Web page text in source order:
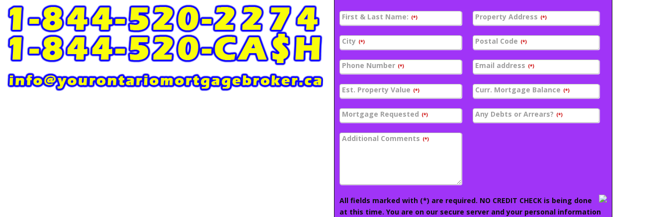
First & Last Name: (*) Property Address (*)
City (*) Postal Code (*)
Phone Number (*) Email address (*)
Est. Property Value (*) Curr. Mortgage Balance (*)
Mortgage Requested (*) Any Debts or Arrears? (*)
Additional Comments (*)
All fields marked with (*) are required. NO CREDIT CHECK is being done
at this time. You are on our secure server and your personal information